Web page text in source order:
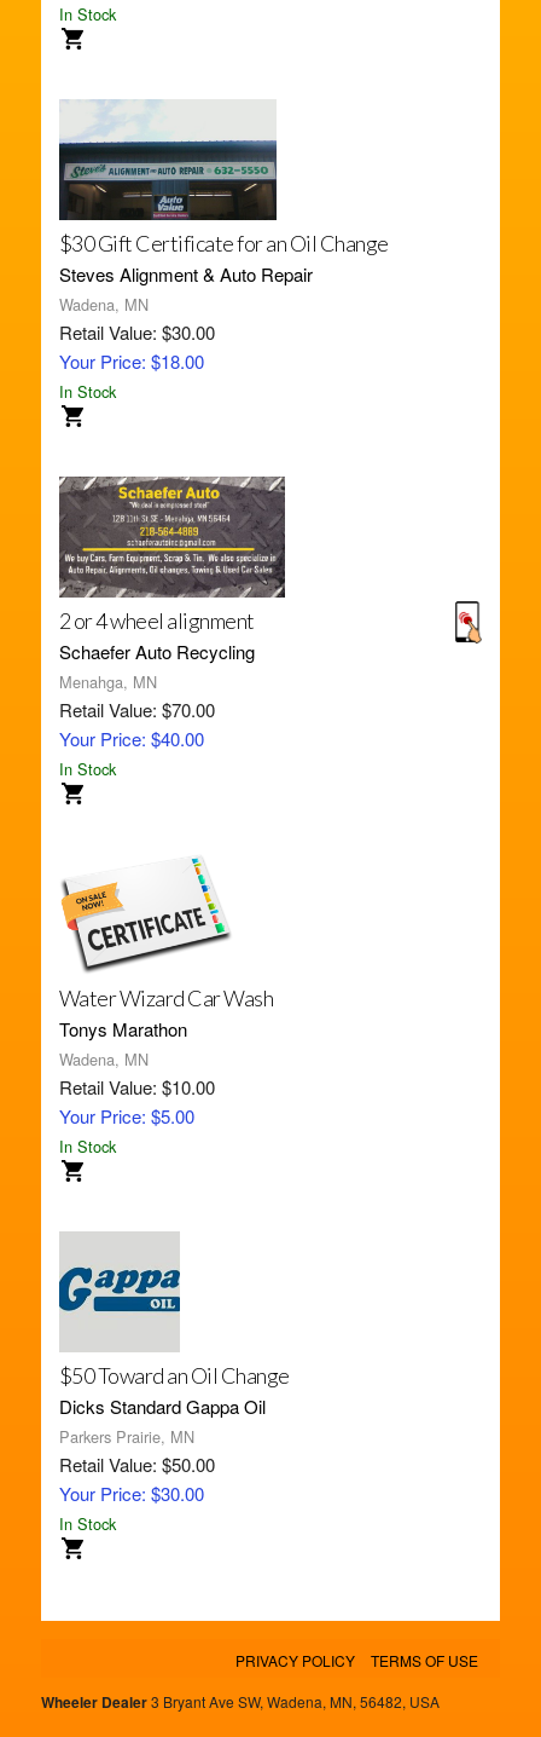
In Stock
$30 Gift Certificate for an Oil Change
Steves Alignment & Auto Repair
Wadena, MN
Retail Value: $30.00
Your Price: $18.00
In Stock
2 or 4 wheel alignment
Schaefer Auto Recycling
Menahga, MN
Retail Value: $70.00
Your Price: $40.00
In Stock
Water Wizard Car Wash
Tonys Marathon
Wadena, MN
Retail Value: $10.00
Your Price: $5.00
In Stock
$50 Toward an Oil Change
Dicks Standard Gappa Oil
Parkers Prairie, MN
Retail Value: $50.00
Your Price: $30.00
In Stock
PRIVACY POLICY TERMS OF USE
Wheeler Dealer3 Bryant Ave SW, Wadena, MN, 56482, USA